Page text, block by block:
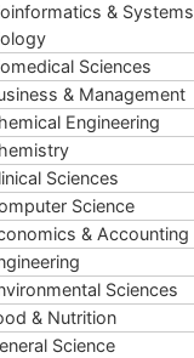
& Systems
Sciences
& Management
Engineering
Sciences
Science
& Accounting
Sciences
& Nutrition
Science